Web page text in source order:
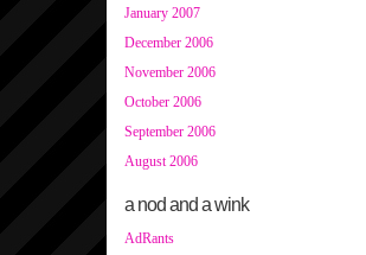
January 2007
December 2006
November 2006
October 2006
September 2006
August 2006
a nod and a wink
AdRants